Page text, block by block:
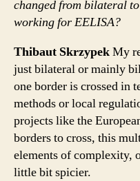
changed from bilateral
working for EELISA?
Thibaut SkrzypekMy
just bilateral or mainly
one border is crossed in
methods or local
projects like the
borders to cross, this
elements of complexity,
little bit spicier.